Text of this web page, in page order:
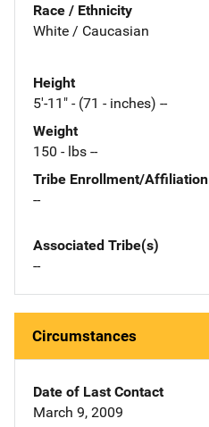
Race / Ethnicity
White / Caucasian
Height
5'-11" - (71 - inches) --
Weight
150 - lbs --
Tribe Enrollment/Affiliation
--
Associated Tribe(s)
--
Circumstances
Date of Last Contact
March 9, 2009